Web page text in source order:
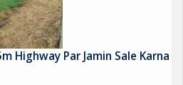
Highway Par Jamin Sale Karna